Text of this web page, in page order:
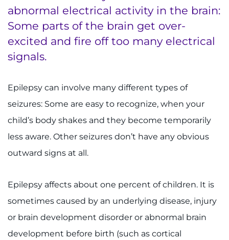
888-554-2080
Donate
Ways to Give
About
Careers
Events
MyChart
abnormal electrical activity in the brain:
Some parts of the brain get over-
excited and fire off too many electrical
signals.
Epilepsy can involve many different types of
seizures: Some are easy to recognize, when your
child’s body shakes and they become temporarily
less aware. Other seizures don’t have any obvious
outward signs at all.
Epilepsy affects about one percent of children. It is
sometimes caused by an underlying disease, injury
or brain development disorder or abnormal brain
development before birth (such as cortical